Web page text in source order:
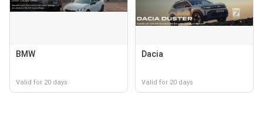
BMW
Valid for 20 days
Dacia
Valid for 20 days